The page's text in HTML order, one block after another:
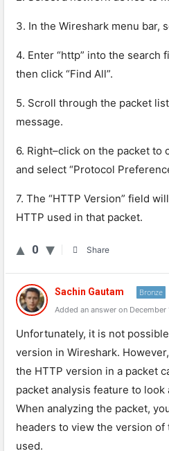
3. In the Wireshark menu bar,
4. Enter “http” into the search
then click “Find All”.
5. Scroll through the packet list
message.
6. Right–click on the packet to
and select “Protocol
7. The “HTTP Version” field will
HTTP used in that packet.
0 Share
Sachin Gautam Bronze
Added an answer on
Unfortunately, it is not
version in Wireshark.
the HTTP version in a packet
packet analysis feature to look
When analyzing the packet,
headers to view the version
used.